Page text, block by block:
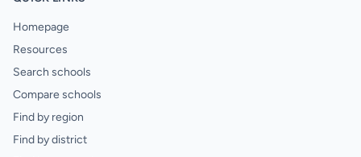
Homepage
Resources
Search schools
Compare schools
Find by region
Find by district